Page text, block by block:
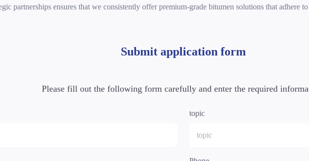
partnerships ensures that we consistently offer premium-grade bitumen solutions that adhere
Submit application form
Please fill out the following form carefully and enter the required
topic